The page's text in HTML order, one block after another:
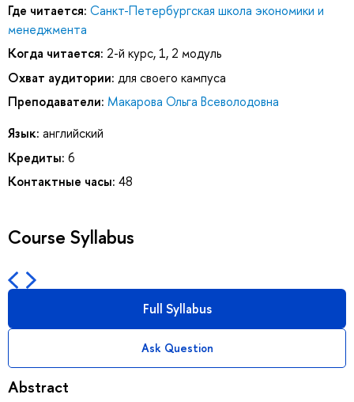
Где читается: Санкт-Петербургская школа экономики и
менеджмента
Когда читается: 2-й курс, 1, 2 модуль
Охват аудитории: для своего кампуса
Преподаватели: Макарова Ольга Всеволодовна
Язык: английский
Кредиты: 6
Контактные часы: 48
Course Syllabus
Full Syllabus
Ask Question
Abstract